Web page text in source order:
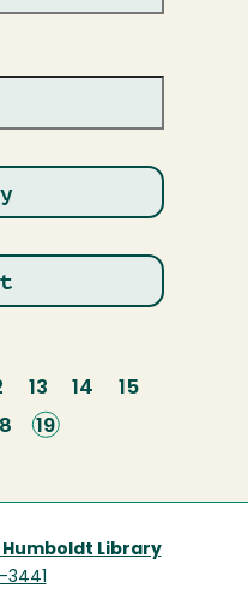
Page
13 Page
14 Page
15
Page
18
Current
19
Humboldt Library